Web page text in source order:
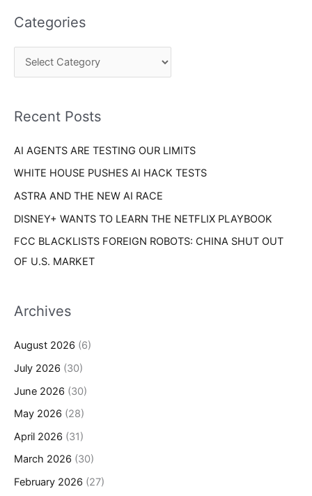
r
c
o
:
Categories
e
r
e
Recent Posts
AI AGENTS ARE TESTING OUR LIMITS
WHITE HOUSE PUSHES AI HACK TESTS
ASTRA AND THE NEW AI RACE
DISNEY+ WANTS TO LEARN THE NETFLIX PLAYBOOK
FCC BLACKLISTS FOREIGN ROBOTS: CHINA SHUT OUT
OF U.S. MARKET
Archives
August 2026 (6)
July 2026 (30)
June 2026 (30)
May 2026 (28)
April 2026 (31)
March 2026 (30)
February 2026 (27)